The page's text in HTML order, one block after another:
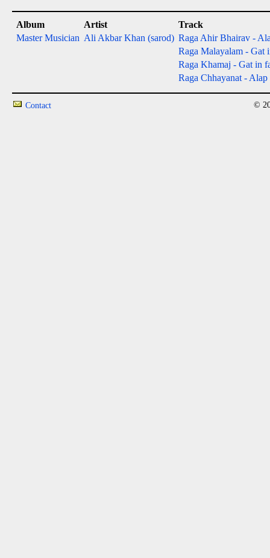
Album Artist
Track
Master Musician Ali Akbar Khan (sarod) Raga Ahir Bhairav -
Raga Malayalam - Gat
Raga Khamaj - Gat in
Raga Chhayanat -
Contact ©